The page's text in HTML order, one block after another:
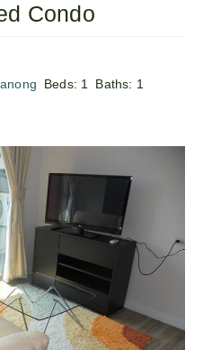
Condo
Beds: 1 Baths: 1